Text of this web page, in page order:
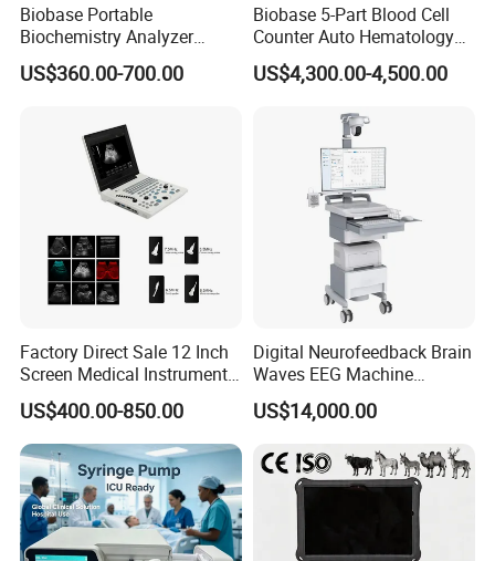
Biobase Portable
Biochemistry Analyzer
Medical Semi Auto
Chemistry Analyzer
US$360.00-700.00
Biobase 5-Part Blood Cell
Counter Auto Hematology
Analyzer for Lab
US$4,300.00-4,500.00
Factory Direct Sale 12 Inch
Screen Medical Instrument
Portable Ultrasound
Scanner Cheap Price
Medical Diagnostic
Equipment Medical
Ultrasound Device
US$400.00-850.00
Digital Neurofeedback Brain
Waves EEG Machine
System with Amplifier
Electrodes & Caps Software
US$14,000.00